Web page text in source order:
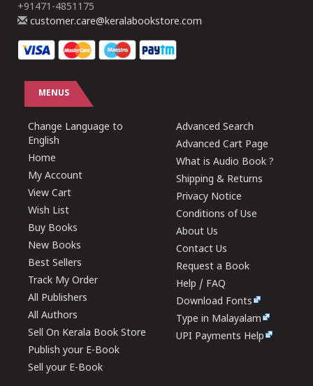
+91471-4851175
customer.care@keralabookstore.com
MENUS
Change Language to
English
Home
My Account
View Cart
Wish List
Buy Books
New Books
Best Sellers
Track My Order
All Publishers
All Authors
Sell On Kerala Book Store
Publish your E-Book
Sell your E-Book
Advanced Search
Advanced Cart Page
What is Audio Book ?
Shipping & Returns
Privacy Notice
Conditions of Use
About Us
Contact Us
Request a Book
Help / FAQ
Download Fonts
Type in Malayalam
UPI Payments Help